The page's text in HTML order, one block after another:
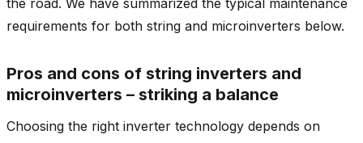
requirements for both string and microinverters below.
Pros and cons of string inverters and
microinverters – striking a balance
Choosing the right inverter technology depends on